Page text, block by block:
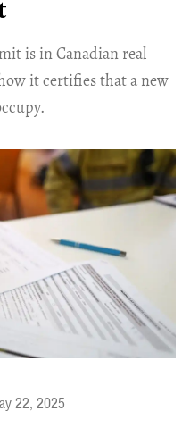
is in Canadian real
it certifies that a new
22, 2025